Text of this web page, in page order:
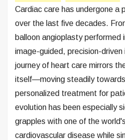
Cardiac care has undergone a
over the last five decades.
balloon angioplasty performed
image-guided, precision-
journey of heart care mirrors
itself—moving steadily
personalized treatment for
evolution has been especially
grapples with one of the
cardiovascular disease while